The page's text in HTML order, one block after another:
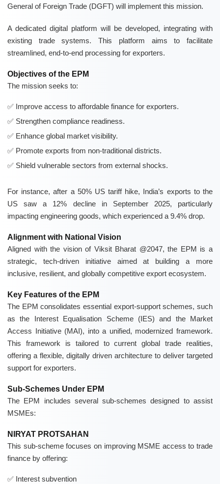
General of Foreign Trade (DGFT) will implement this mission.
A dedicated digital platform will be developed, integrating with
existing trade systems. This platform aims to facilitate
streamlined, end-to-end processing for exporters.
Objectives of the EPM
The mission seeks to:
Improve access to affordable finance for exporters.
Strengthen compliance readiness.
Enhance global market visibility.
Promote exports from non-traditional districts.
Shield vulnerable sectors from external shocks.
For instance, after a 50% US tariff hike, India’s exports to the
US saw a 12% decline in September 2025, particularly
impacting engineering goods, which experienced a 9.4% drop.
Alignment with National Vision
Aligned with the vision of Viksit Bharat @2047, the EPM is a
strategic, tech-driven initiative aimed at building a more
inclusive, resilient, and globally competitive export ecosystem.
Key Features of the EPM
The EPM consolidates essential export-support schemes, such
as the Interest Equalisation Scheme (IES) and the Market
Access Initiative (MAI), into a unified, modernized framework.
This framework is tailored to current global trade realities,
offering a flexible, digitally driven architecture to deliver targeted
support for exporters.
Sub-Schemes Under EPM
The EPM includes several sub-schemes designed to assist
MSMEs:
NIRYAT PROTSAHAN
This sub-scheme focuses on improving MSME access to trade
finance by offering:
Interest subvention